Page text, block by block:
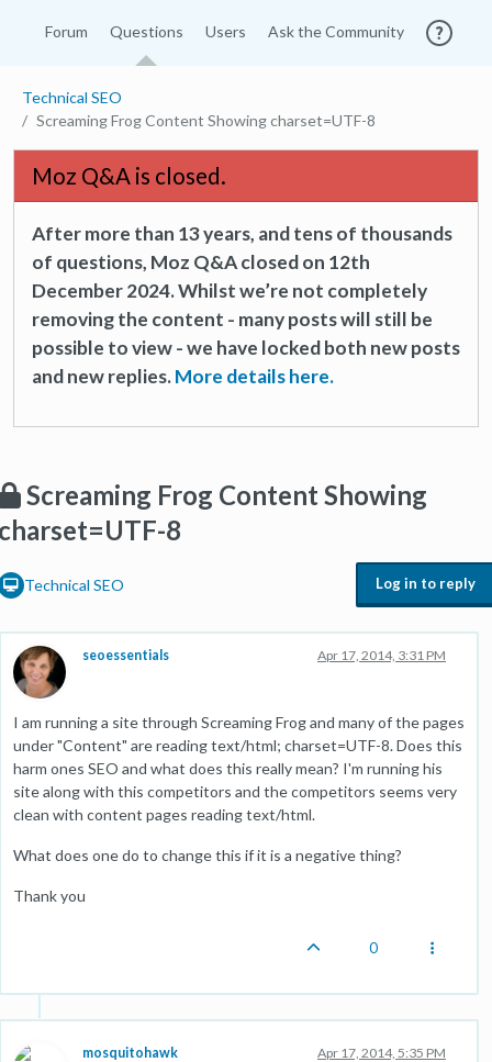
Forum Questions Users Ask the Community
Technical SEO
Screaming Frog Content Showing charset=UTF-8
Moz Q&A is closed.
After more than 13 years, and tens of thousands
of questions, Moz Q&A closed on 12th
December 2024. Whilst we’re not completely
removing the content - many posts will still be
possible to view - we have locked both new posts
and new replies.More details here.
Screaming Frog Content Showing
8
Technical SEO Log in to reply
seoessentials Apr 17, 2014, 3:31 PM
I am running a site through Screaming Frog and many of the pages
under "Content" are reading text/html; charset=UTF-8. Does this
harm ones SEO and what does this really mean? I'm running his
site along with this competitors and the competitors seems very
clean with content pages reading text/html.
What does one do to change this if it is a negative thing?
Thank you
0
mosquitohawk Apr 17, 2014, 5:35 PM